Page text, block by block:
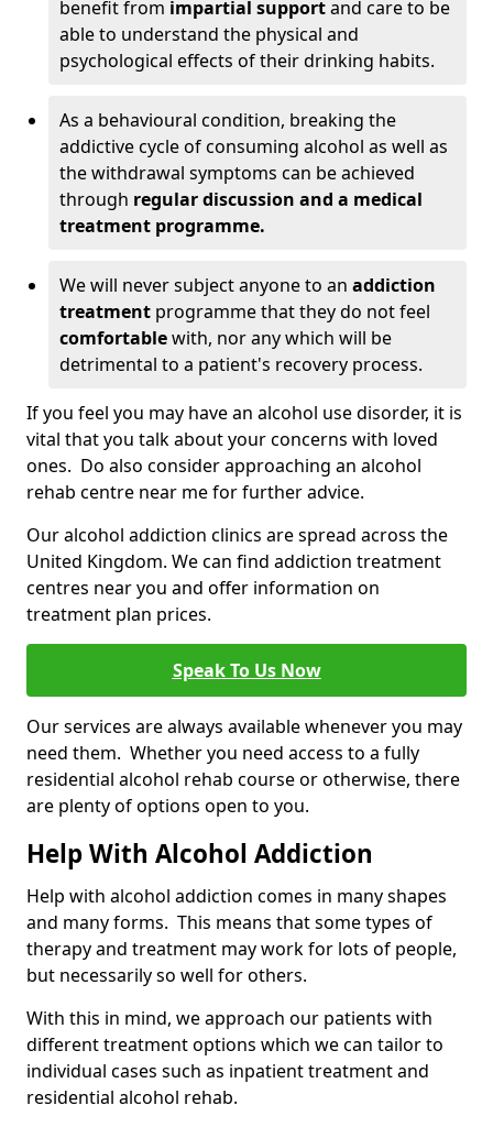
benefit from impartial supportand care to be
able to understand the physical and
psychological effects of their drinking habits.
As a behavioural condition, breaking the
addictive cycle of consuming alcohol as well as
the withdrawal symptoms can be achieved
through regular discussion and a medical
treatment programme.
We will never subject anyone to an addiction
treatment programme that they do not feel
comfortablewith, nor any which will be
detrimental to a patient's recovery process.
If you feel you may have an alcohol use disorder, it is
vital that you talk about your concerns with loved
ones. Do also consider approaching an alcohol
rehab centre near me for further advice.
Our alcohol addiction clinics are spread across the
United Kingdom. We can find addiction treatment
centres near you and offer information on
treatment plan prices.
Speak To Us Now
Our services are always available whenever you may
need them. Whether you need access to a fully
residential alcohol rehab course or otherwise, there
are plenty of options open to you.
Help With Alcohol Addiction
Help with alcohol addiction comes in many shapes
and many forms. This means that some types of
therapy and treatment may work for lots of people,
but necessarily so well for others.
With this in mind, we approach our patients with
different treatment options which we can tailor to
individual cases such as inpatient treatment and
residential alcohol rehab.